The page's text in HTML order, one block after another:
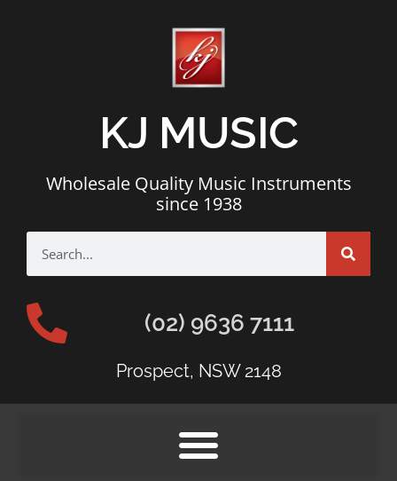
KJ MUSIC
Wholesale Quality Music Instruments
since 1938
(02) 9636 7111
Prospect, NSW 2148